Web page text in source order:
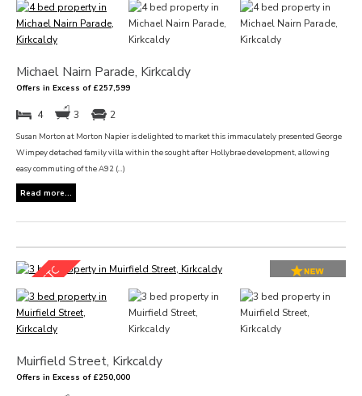
Michael Nairn Parade, Kirkcaldy
Offers in Excess of £257,599
4 3 2
Susan Morton at Morton Napier is delighted to market this immaculately presented George
Wimpey detached family villa within the sought after Hollybrae development, allowing
easy commuting of the A92 (...)
Read more...
Muirfield Street, Kirkcaldy
Offers in Excess of £250,000